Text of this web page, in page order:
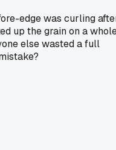
edge was curling
up the grain on a
else wasted a full